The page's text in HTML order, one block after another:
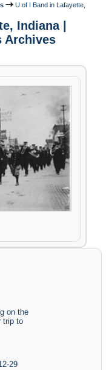
U of I Band in Lafayette,
Indiana |
Archives
on the
trip to
29